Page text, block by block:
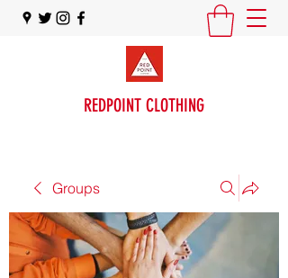
REDPOINT CLOTHING
Groups